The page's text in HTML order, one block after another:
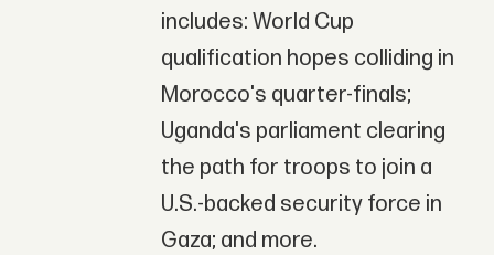
includes: World Cup
qualification hopes colliding in
Morocco's quarter-finals;
Uganda's parliament clearing
the path for troops to join a
U.S.-backed security force in
Gaza; and more.